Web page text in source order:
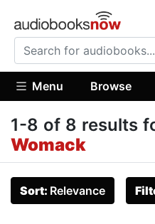
Menu Browse
1-8 of 8 results
Womack
Sort: Relevance